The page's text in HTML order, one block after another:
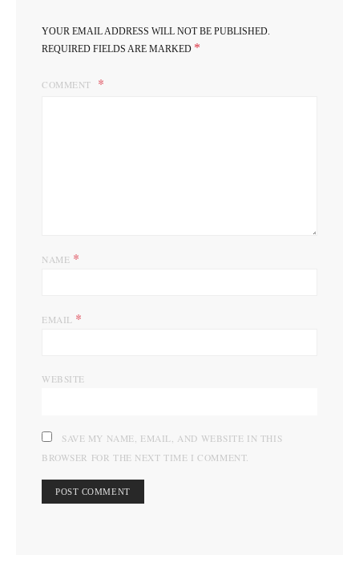
YOUR EMAIL ADDRESS WILL NOT BE PUBLISHED.
REQUIRED FIELDS ARE MARKED *
COMMENT
NAME *
EMAIL *
WEBSITE
SAVE MY NAME, EMAIL, AND WEBSITE IN THIS
BROWSER FOR THE NEXT TIME I COMMENT.